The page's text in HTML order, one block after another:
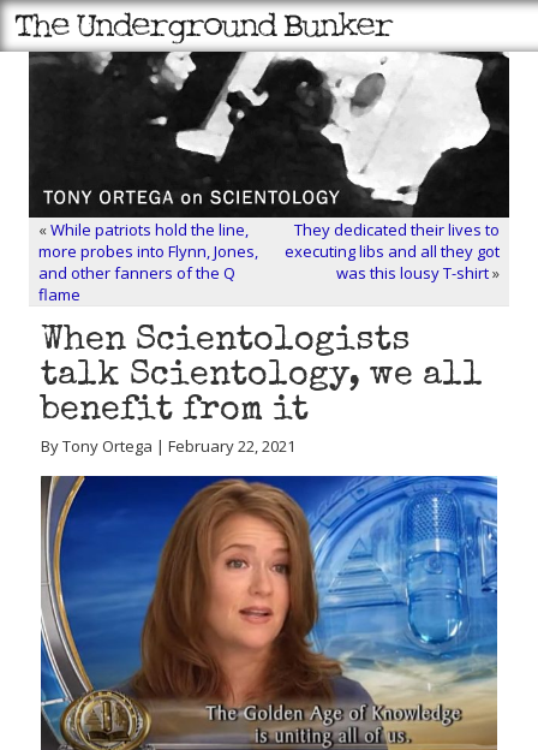
«While patriots hold the line,
more probes into Flynn, Jones,
and other fanners of the Q
flame
They dedicated their lives to
executing libs and all they got
was this lousy T-shirt»
When Scientologists
talk Scientology, we all
benefit from it
By Tony Ortega | February 22, 2021